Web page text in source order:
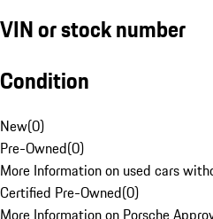
VIN or stock number
Condition
New(0)
Pre-Owned(0)
More Information on used cars
Certified Pre-Owned(0)
More Information on Porsche